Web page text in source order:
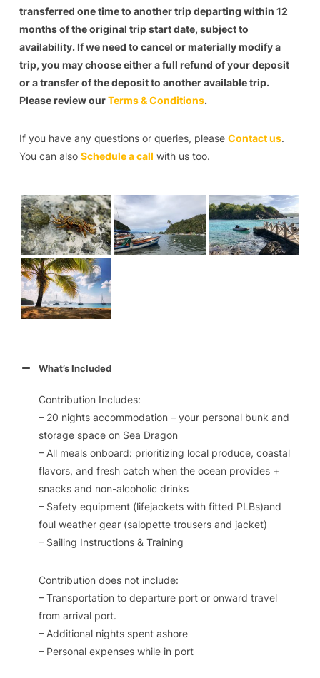
transferred one time to another trip departing within 12
months of the original trip start date, subject to
availability. If we need to cancel or materially modify a
trip, you may choose either a full refund of your deposit
or a transfer of the deposit to another available trip.
Please review ourTerms & Conditions.
If you have any questions or queries, please Contact us.
You can also Schedule a call with us too.
What’s Included
Contribution Includes:
– 20 nights accommodation – your personal bunk and
storage space on Sea Dragon
– All meals onboard: prioritizing local produce, coastal
flavors, and fresh catch when the ocean provides +
snacks and non-alcoholic drinks
– Safety equipment (lifejackets with fitted PLBs)and
foul weather gear (salopette trousers and jacket)
– Sailing Instructions & Training
Contribution does not include:
– Transportation to departure port or onward travel
from arrival port.
– Additional nights spent ashore
– Personal expenses while in port